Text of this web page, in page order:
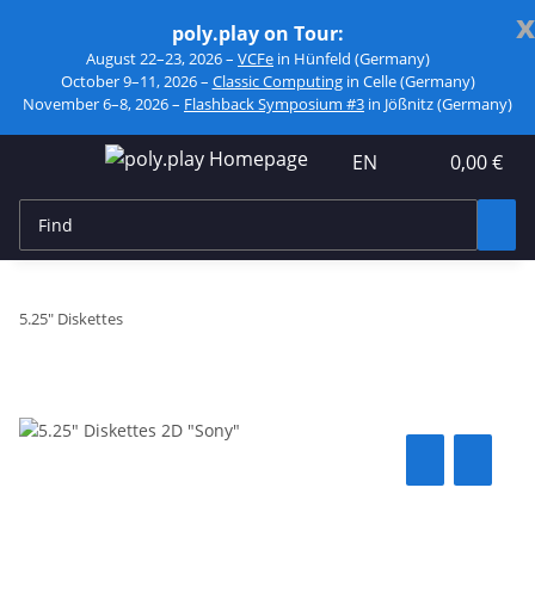
x
poly.play on Tour:
August 22–23, 2026 – VCFe in Hünfeld (Germany)
October 9–11, 2026 – Classic Computingin Celle (Germany)
November 6–8, 2026 – Flashback Symposium #3 in Jößnitz (Germany)
EN 0,00 €
5.25" Diskettes